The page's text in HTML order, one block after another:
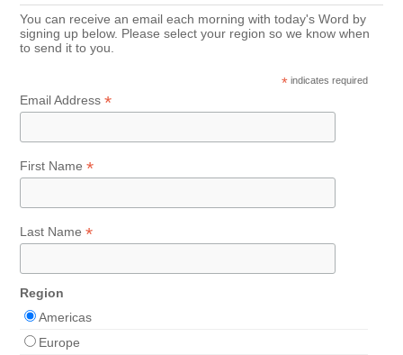
You can receive an email each morning with today's Word by
signing up below. Please select your region so we know when
to send it to you.
* indicates required
Email Address*
First Name*
Last Name*
Region
Americas
Europe